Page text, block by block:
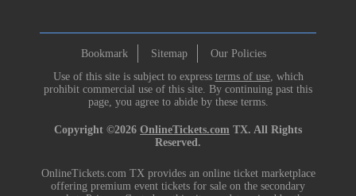
Bookmark Sitemap
Our Policies
Use of this site is subject to express terms of use, which
prohibit commercial use of this site. By continuing past this
page, you agree to abide by these terms.
Copyright ©2026 OnlineTickets.com TX. All Rights
Reserved.
OnlineTickets.com TX provides an online ticket marketplace
offering premium event tickets for sale on the secondary